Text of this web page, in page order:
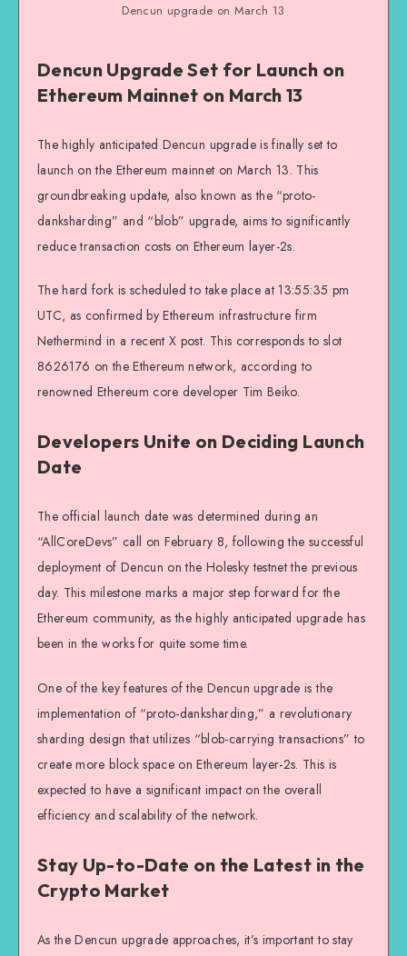
Dencun upgrade on March 13
Dencun Upgrade Set for Launch on
Ethereum Mainnet on March 13
The highly anticipated Dencun upgrade is finally set to
launch on the Ethereum mainnet on March 13. This
groundbreaking update, also known as the “proto-
danksharding” and “blob” upgrade, aims to significantly
reduce transaction costs on Ethereum layer-2s.
The hard fork is scheduled to take place at 13:55:35 pm
UTC, as confirmed by Ethereum infrastructure firm
Nethermind in a recent X post. This corresponds to slot
8626176 on the Ethereum network, according to
renowned Ethereum core developer Tim Beiko.
Developers Unite on Deciding Launch
Date
The official launch date was determined during an
“AllCoreDevs” call on February 8, following the successful
deployment of Dencun on the Holesky testnet the previous
day. This milestone marks a major step forward for the
Ethereum community, as the highly anticipated upgrade has
been in the works for quite some time.
One of the key features of the Dencun upgrade is the
implementation of “proto-danksharding,” a revolutionary
sharding design that utilizes “blob-carrying transactions” to
create more block space on Ethereum layer-2s. This is
expected to have a significant impact on the overall
efficiency and scalability of the network.
Stay Up-to-Date on the Latest in the
Crypto Market
As the Dencun upgrade approaches, it’s important to stay